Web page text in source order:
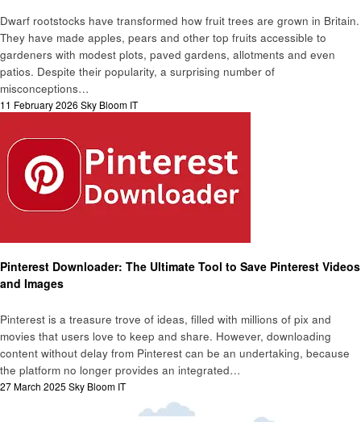
Dwarf rootstocks have transformed how fruit trees are grown in Britain.
They have made apples, pears and other top fruits accessible to
gardeners with modest plots, paved gardens, allotments and even
patios. Despite their popularity, a surprising number of
misconceptions…
Posted
11 February 2026 Sky Bloom IT
Pinterest Downloader: The Ultimate Tool to Save Pinterest Videos
and Images
Pinterest is a treasure trove of ideas, filled with millions of pix and
movies that users love to keep and share. However, downloading
content without delay from Pinterest can be an undertaking, because
the platform no longer provides an integrated…
Posted
27 March 2025 Sky Bloom IT